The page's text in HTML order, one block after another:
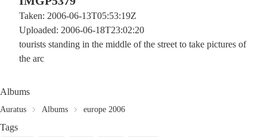
Taken: 2006-06-13T05:53:19Z
Uploaded: 2006-06-18T23:02:20
tourists standing in the middle of the street to take pictures of
the arc
Albums
Auratus Albums europe 2006
Tags